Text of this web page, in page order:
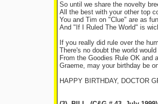
So until we share the novelty
All the best with your other top
You and Tim on "Clue" are as
And "If I Ruled The World" is
If you really did rule over the
There's no doubt the world
From the Goodies Rule OK and
Graeme, may your birthday be
HAPPY BIRTHDAY, DOCTOR